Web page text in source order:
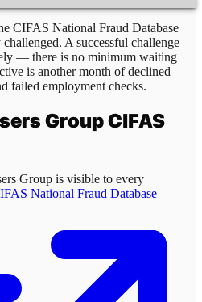
CIFAS National Fraud Database
A successful challenge
— there is no minimum waiting
is another month of declined
failed employment checks.
GroupCIFAS
Group is visible to every
National Fraud Database